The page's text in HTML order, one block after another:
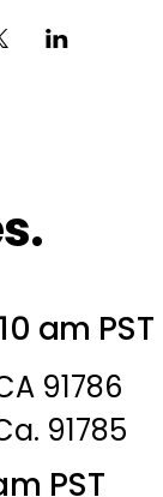
am PST
91786
91785
PST